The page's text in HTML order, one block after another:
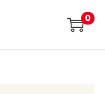
0